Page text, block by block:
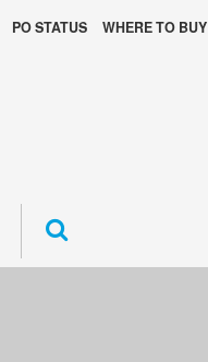
PO STATUS WHERE TO BUY